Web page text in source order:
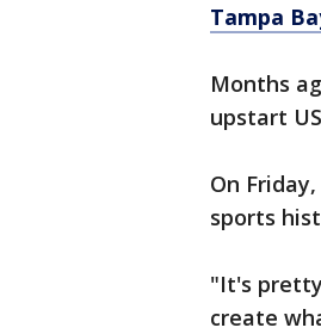
Tampa
Months
upstart
On
sports
"It's
create